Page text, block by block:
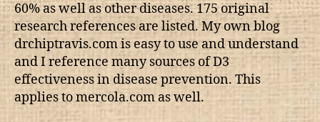
60% as well as other diseases. 175 original
research references are listed. My own blog
drchiptravis.com is easy to use and understand
and I reference many sources of D3
effectiveness in disease prevention. This
applies to mercola.com as well.